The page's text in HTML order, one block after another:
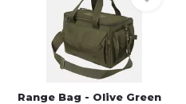
Range Bag - Olive Green